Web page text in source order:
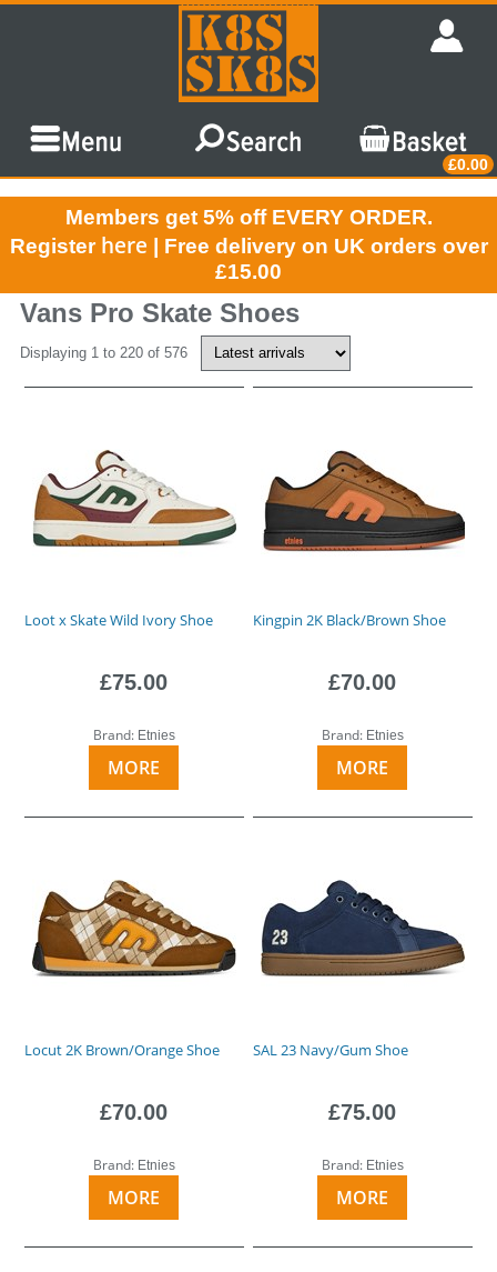
£0.00
Members get 5% off EVERY ORDER.
Register here | Free delivery on UK orders over
£15.00
Vans Pro Skate Shoes
Displaying 1 to 220 of 576
Loot x Skate Wild Ivory Shoe
£75.00
Brand: Etnies
MORE
Kingpin 2K Black/Brown Shoe
£70.00
Brand: Etnies
MORE
Locut 2K Brown/Orange Shoe
£70.00
Brand: Etnies
MORE
SAL 23 Navy/Gum Shoe
£75.00
Brand: Etnies
MORE